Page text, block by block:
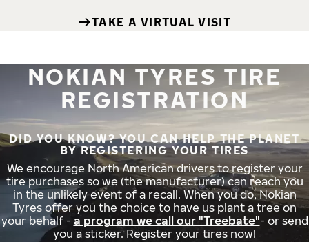
TAKE A VIRTUAL VISIT
NOKIAN TYRES TIRE
REGISTRATION
DID YOU KNOW? YOU CAN HELP THE PLANET
BY REGISTERING YOUR TIRES
We encourage North American drivers to register your
tire purchases so we (the manufacturer) can reach you
in the unlikely event of a recall. When you do, Nokian
Tyres offer you the choice to have us plant a tree on
your behalf - a program we call our "Treebate"- or send
you a sticker. Register your tires now!